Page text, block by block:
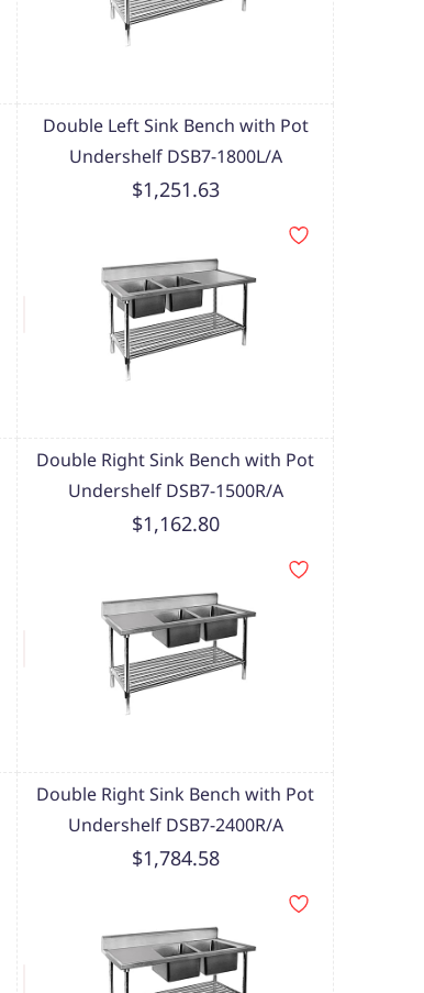
Double Left Sink Bench with Pot
Undershelf DSB7-1800L/A
$1,251.63
Double Right Sink Bench with Pot
Undershelf DSB7-1500R/A
$1,162.80
Double Right Sink Bench with Pot
Undershelf DSB7-2400R/A
$1,784.58